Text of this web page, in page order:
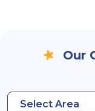
Our
Select Area